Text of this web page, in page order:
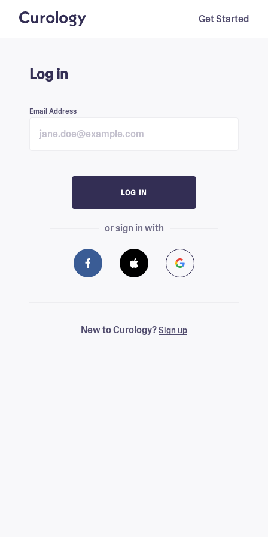
Get Started
Log in
Email Address
LOG IN
or sign in with
New to Curology?Sign up